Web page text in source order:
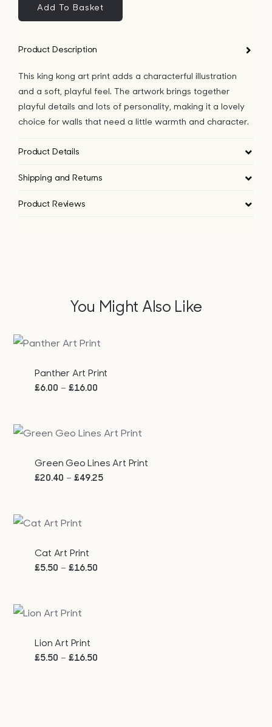
Art
Print
Add To Basket
Product Description
This king kong art print adds a characterful illustration
and a soft, playful feel. The artwork brings together
playful details and lots of personality, making it a lovely
choice for walls that need a little warmth and character.
Product Details
Shipping and Returns
Product Reviews
You Might Also Like
Panther Art Print
£6.00 – £16.00
through
Green Geo Lines Art Print
£20.40 – £49.25Price
Cat Art Print
£5.50 – £16.50
Lion Art Print
£5.50 – £16.50